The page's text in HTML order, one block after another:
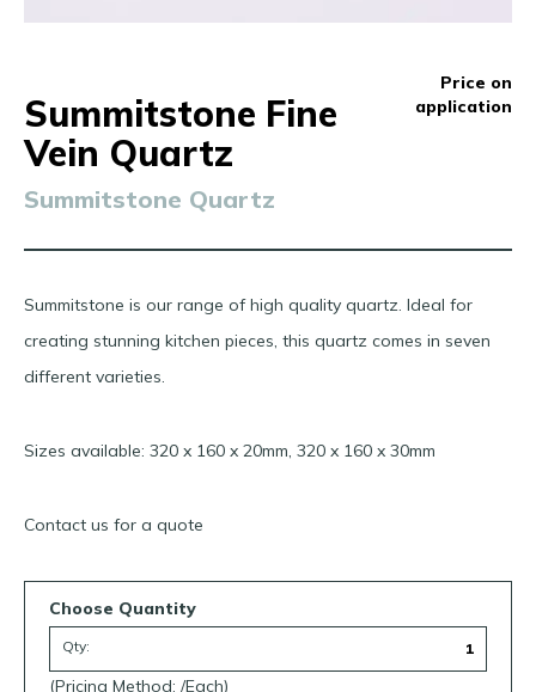
Summitstone Fine
Vein Quartz
Summitstone Quartz
Price on
application
Summitstone is our range of high quality quartz. Ideal for
creating stunning kitchen pieces, this quartz comes in seven
different varieties.
Sizes available: 320 x 160 x 20mm, 320 x 160 x 30mm
Contact us for a quote
Choose Quantity
Qty:
(Pricing Method: /Each)